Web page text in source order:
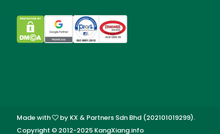
Made with
by KX & Partners Sdn Bhd (202101019299).
Copyright © 2012-2025 KangXiang.info